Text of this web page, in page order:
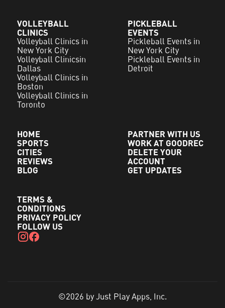
VOLLEYBALL
CLINICS
Volleyball Clinics in
New York City
Volleyball Clinicsin
Dallas
Volleyball Clinics in
Boston
Volleyball Clinics in
Toronto
PICKLEBALL
EVENTS
Pickleball Events in
New York City
Pickleball Events in
Detroit
HOME
SPORTS
CITIES
REVIEWS
BLOG
PARTNER WITH US
WORK AT GOODREC
DELETE YOUR
ACCOUNT
GET UPDATES
TERMS &
CONDITIONS
PRIVACY POLICY
FOLLOW US
©2026 by Just Play Apps, Inc.